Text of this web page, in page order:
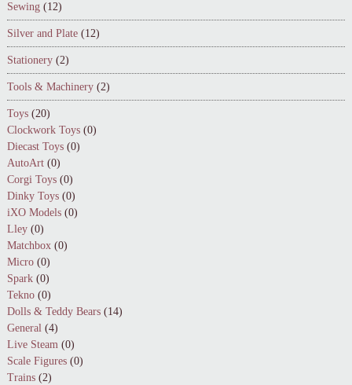
Sewing (12)
Silver and Plate (12)
Stationery (2)
Tools & Machinery (2)
Toys (20)
Clockwork Toys (0)
Diecast Toys (0)
AutoArt (0)
Corgi Toys (0)
Dinky Toys (0)
iXO Models (0)
Lley (0)
Matchbox (0)
Micro (0)
Spark (0)
Tekno (0)
Dolls & Teddy Bears (14)
General (4)
Live Steam (0)
Scale Figures (0)
Trains (2)